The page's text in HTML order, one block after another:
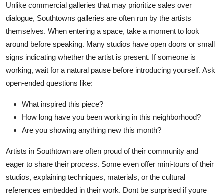
Unlike commercial galleries that may prioritize sales over
dialogue, Southtowns galleries are often run by the artists
themselves. When entering a space, take a moment to look
around before speaking. Many studios have open doors or small
signs indicating whether the artist is present. If someone is
working, wait for a natural pause before introducing yourself. Ask
open-ended questions like:
What inspired this piece?
How long have you been working in this neighborhood?
Are you showing anything new this month?
Artists in Southtown are often proud of their community and
eager to share their process. Some even offer mini-tours of their
studios, explaining techniques, materials, or the cultural
references embedded in their work. Dont be surprised if youre